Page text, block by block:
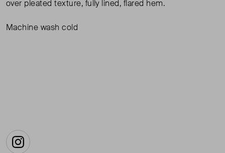
over pleated texture, fully lined, flared hem.
Machine wash cold
Instagram